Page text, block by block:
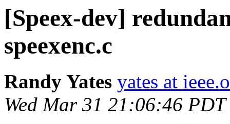
[Speex-dev]
speexenc.c
Randy Yates yates at
Wed Mar 31 21:06:46